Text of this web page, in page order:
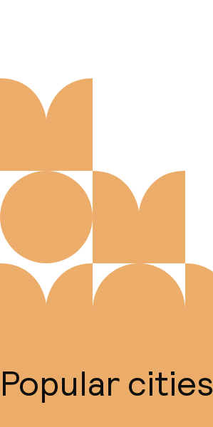
Popular cities